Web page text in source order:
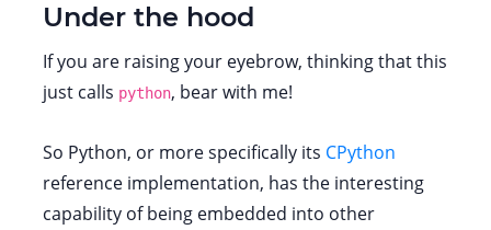
Under the hood
If you are raising your eyebrow, thinking that this
just calls python, bear with me!
So Python, or more specifically its CPython
reference implementation, has the interesting
capability of being embedded into other